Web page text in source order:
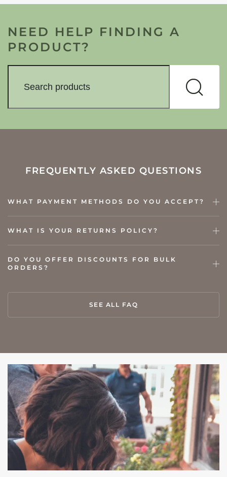
NEED HELP FINDING A
PRODUCT?
FREQUENTLY ASKED QUESTIONS
WHAT PAYMENT METHODS DO YOU ACCEPT?
WHAT IS YOUR RETURNS POLICY?
DO YOU OFFER DISCOUNTS FOR BULK
ORDERS?
SEE ALL FAQ